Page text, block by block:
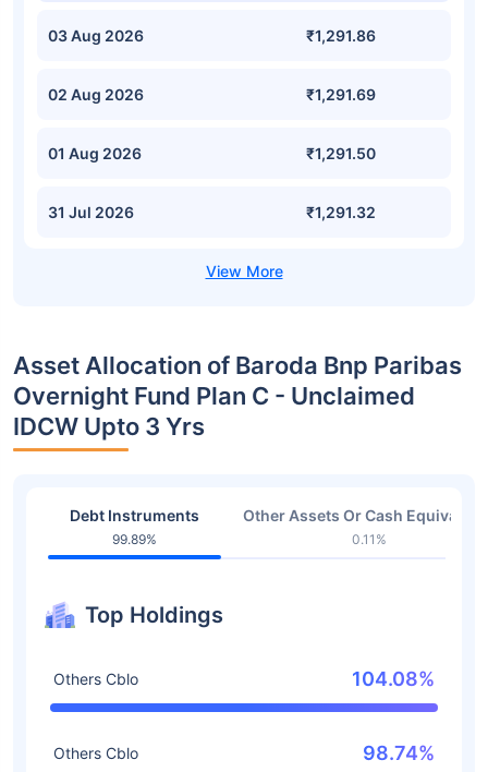
03 Aug 2026 ₹1,291.86
02 Aug 2026 ₹1,291.69
01 Aug 2026 ₹1,291.50
31 Jul 2026 ₹1,291.32
Asset Allocation of Baroda Bnp Paribas
Overnight Fund Plan C - Unclaimed
IDCW Upto 3 Yrs
Debt Instruments
99.89%
Other Assets Or Cash
0.11%
Top Holdings
Others Cblo 104.08%
Others Cblo 98.74%